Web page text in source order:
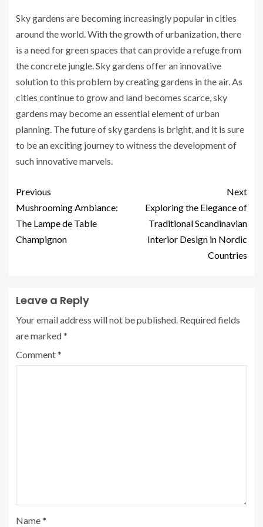
Sky gardens are becoming increasingly popular in cities
around the world. With the growth of urbanization, there
is a need for green spaces that can provide a refuge from
the concrete jungle. Sky gardens offer an innovative
solution to this problem by creating gardens in the air. As
cities continue to grow and land becomes scarce, sky
gardens may become an essential element of urban
planning. The future of sky gardens is bright, and it is sure
to be an exciting journey to witness the development of
such innovative marvels.
Previous
Mushrooming Ambiance:
The Lampe de Table
Champignon
Next
Exploring the Elegance of
Traditional Scandinavian
Interior Design in Nordic
Countries
Leave a Reply
Your email address will not be published. Required fields
are marked*
Comment*
Name*